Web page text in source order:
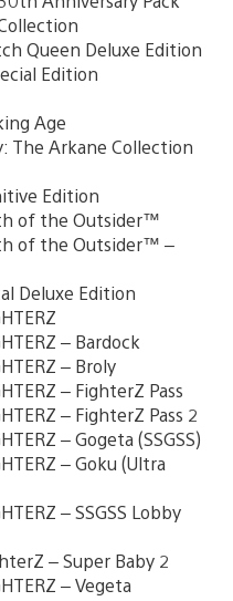
Queen Deluxe Edition
Edition
Age
The Arkane Collection
Edition
of the Outsider™
of the Outsider™ –
Deluxe Edition
– Bardock
– Broly
– FighterZ Pass
– FighterZ Pass 2
– Gogeta (SSGSS)
– Goku (Ultra
– SSGSS Lobby
– Super Baby 2
– Vegeta